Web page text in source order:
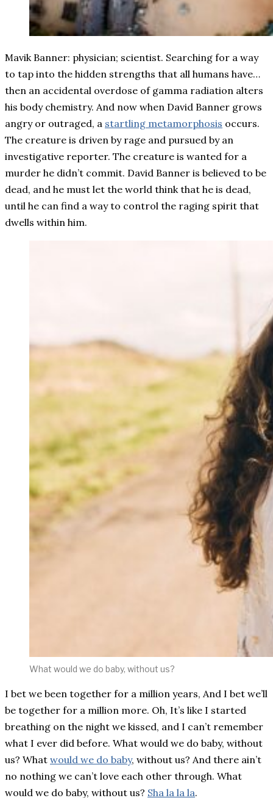
Mavik Banner: physician; scientist. Searching for a way
to tap into the hidden strengths that all humans have…
then an accidental overdose of gamma radiation alters
his body chemistry. And now when David Banner grows
angry or outraged, a startling metamorphosis occurs.
The creature is driven by rage and pursued by an
investigative reporter. The creature is wanted for a
murder he didn’t commit. David Banner is believed to be
dead, and he must let the world think that he is dead,
until he can find a way to control the raging spirit that
dwells within him.
What would we do baby, without us?
I bet we been together for a million years, And I bet we’ll
be together for a million more. Oh, It’s like I started
breathing on the night we kissed, and I can’t remember
what I ever did before. What would we do baby, without
us? What would we do baby, without us? And there ain’t
no nothing we can’t love each other through. What
would we do baby, without us? Sha la la la.